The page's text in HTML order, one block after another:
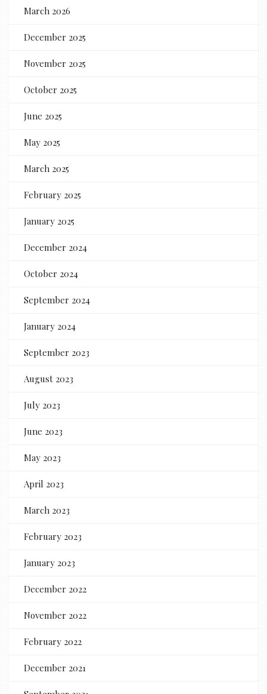
March 2026
December 2025
November 2025
October 2025
June 2025
May 2025
March 2025
February 2025
January 2025
December 2024
October 2024
September 2024
January 2024
September 2023
August 2023
July 2023
June 2023
May 2023
April 2023
March 2023
February 2023
January 2023
December 2022
November 2022
February 2022
December 2021